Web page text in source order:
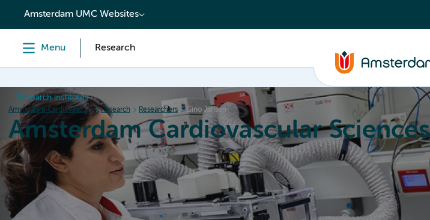
content
Amsterdam UMC Websites
Menu Research
Research institutes
Amsterdam Cardiovascular Sciences Research Researchers Gino Jansen
Amsterdam Cardiovascular Sciences
Home News Events Grants Education About